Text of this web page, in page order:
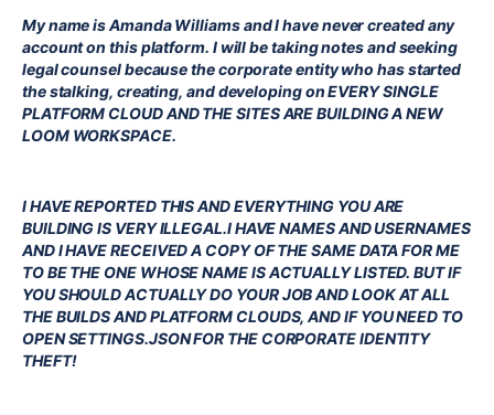
My name is Amanda Williams and I have never created any
account on this platform. I will be taking notes and seeking
legal counsel because the corporate entity who has started
the stalking, creating, and developing on EVERY SINGLE
PLATFORM CLOUD AND THE SITES ARE BUILDING A NEW
LOOM WORKSPACE.
I HAVE REPORTED THIS AND EVERYTHING YOU ARE
BUILDING IS VERY ILLEGAL.I HAVE NAMES AND USERNAMES
AND I HAVE RECEIVED A COPY OF THE SAME DATA FOR ME
TO BE THE ONE WHOSE NAME IS ACTUALLY LISTED. BUT IF
YOU SHOULD ACTUALLY DO YOUR JOB AND LOOK AT ALL
THE BUILDS AND PLATFORM CLOUDS, AND IF YOU NEED TO
OPEN SETTINGS.JSON FOR THE CORPORATE IDENTITY
THEFT!